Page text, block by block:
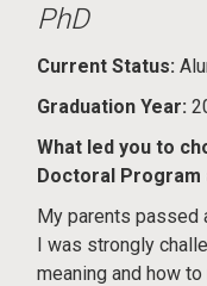
PhD
Current Status:
Graduation Year:
What led you to
Doctoral Program
My parents passed
I was strongly
meaning and how